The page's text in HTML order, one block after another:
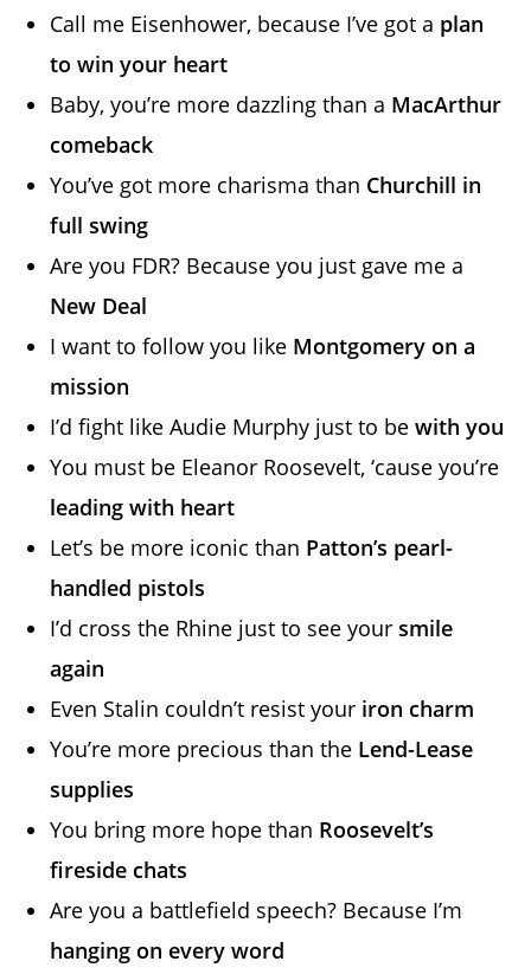
Call me Eisenhower, because I’ve got a plan
to win your heart
Baby, you’re more dazzling than a MacArthur
comeback
You’ve got more charisma than Churchill in
full swing
Are you FDR? Because you just gave me a
New Deal
I want to follow you like Montgomery on a
mission
I’d fight like Audie Murphy just to bewith you
You must be Eleanor Roosevelt, ‘cause you’re
leading with heart
Let’s be more iconic than Patton’s pearl-
handled pistols
I’d cross the Rhine just to see yoursmile
again
Even Stalin couldn’t resist your iron charm
You’re more precious than the Lend-Lease
supplies
You bring more hope than Roosevelt’s
fireside chats
Are you a battlefield speech? Because I’m
hanging on every word